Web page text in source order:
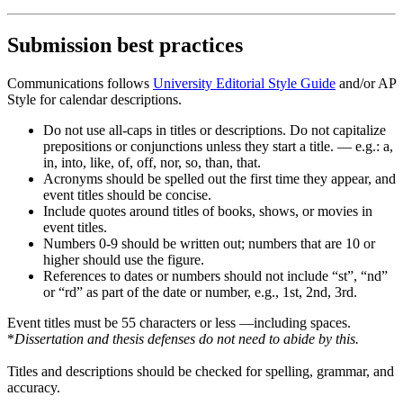
Submission best practices
Communications follows University Editorial Style Guide and/or AP
Style for calendar descriptions.
Do not use all-caps in titles or descriptions. Do not capitalize
prepositions or conjunctions unless they start a title. — e.g.: a,
in, into, like, of, off, nor, so, than, that.
Acronyms should be spelled out the first time they appear, and
event titles should be concise.
Include quotes around titles of books, shows, or movies in
event titles.
Numbers 0-9 should be written out; numbers that are 10 or
higher should use the figure.
References to dates or numbers should not include “st”, “nd”
or “rd” as part of the date or number, e.g., 1st, 2nd, 3rd.
Event titles must be 55 characters or less —including spaces.
*Dissertation and thesis defenses do not need to abide by this.
Titles and descriptions should be checked for spelling, grammar, and
accuracy.